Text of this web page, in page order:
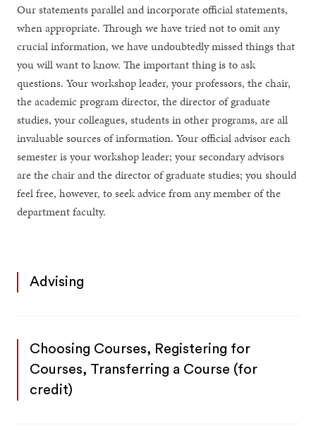
Our statements parallel and incorporate official statements,
when appropriate. Through we have tried not to omit any
crucial information, we have undoubtedly missed things that
you will want to know. The important thing is to ask
questions. Your workshop leader, your professors, the chair,
the academic program director, the director of graduate
studies, your colleagues, students in other programs, are all
invaluable sources of information. Your official advisor each
semester is your workshop leader; your secondary advisors
are the chair and the director of graduate studies; you should
feel free, however, to seek advice from any member of the
department faculty.
Advising
Choosing Courses, Registering for
Courses, Transferring a Course (for
credit)